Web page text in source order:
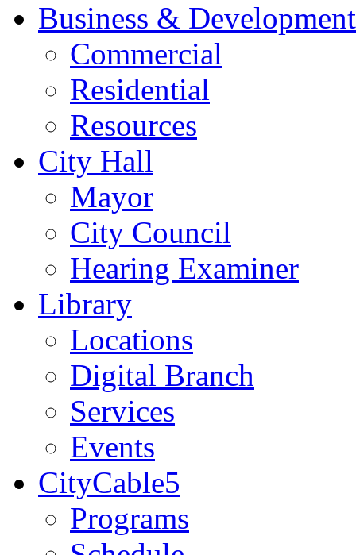
Business & Development
Commercial
Residential
Resources
City Hall
Mayor
City Council
Hearing Examiner
Library
Locations
Digital Branch
Services
Events
CityCable5
Programs